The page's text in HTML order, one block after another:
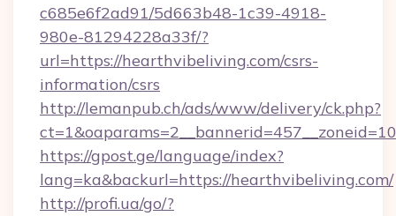
c685e6f2ad91/5d663b48-1c39-4918-
980e-81294228a33f/?
url=https://hearthvibeliving.com/csrs-
information/csrs
http://lemanpub.ch/ads/www/delivery/ck.php?
https://gpost.ge/language/index?
lang=ka&backurl=https://hearthvibeliving.com/
http://profi.ua/go/?